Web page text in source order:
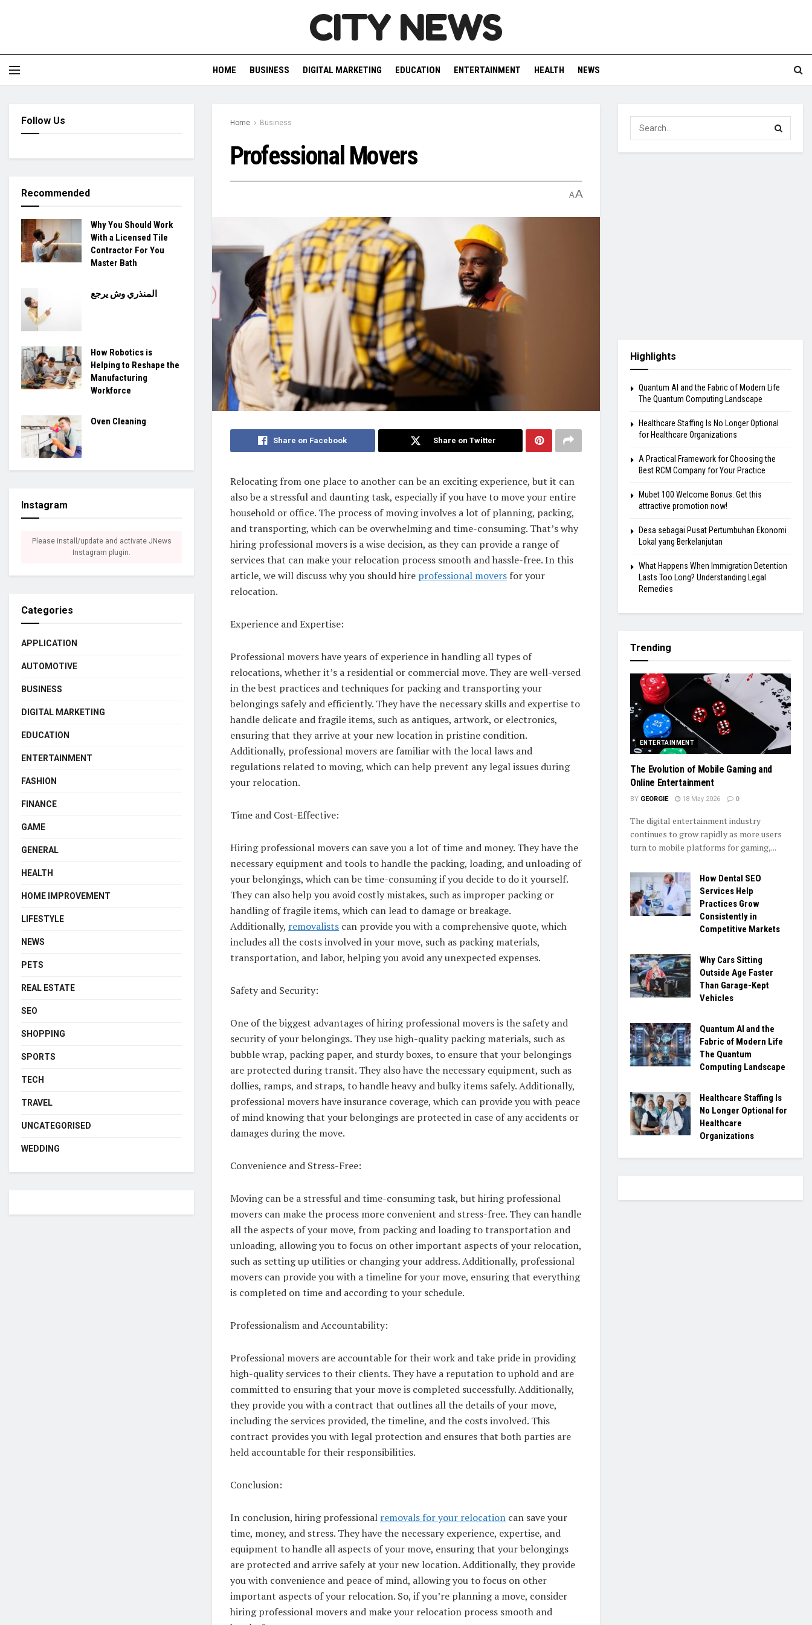
CITY NEWS
HOME BUSINESS DIGITAL MARKETING EDUCATION ENTERTAINMENT HEALTH NEWS
Home Business
Professional Movers
AA
Share on Facebook Share on Twitter
Relocating from one place to another can be an exciting experience, but it can
also be a stressful and daunting task, especially if you have to move your entire
household or office. The process of moving involves a lot of planning, packing,
and transporting, which can be overwhelming and time-consuming. That’s why
hiring professional movers is a wise decision, as they can provide a range of
services that can make your relocation process smooth and hassle-free. In this
article, we will discuss why you should hire professional movers for your
relocation.
Experience and Expertise:
Professional movers have years of experience in handling all types of
relocations, whether it’s a residential or commercial move. They are well-versed
in the best practices and techniques for packing and transporting your
belongings safely and efficiently. They have the necessary skills and expertise to
handle delicate and fragile items, such as antiques, artwork, or electronics,
ensuring that they arrive at your new location in pristine condition.
Additionally, professional movers are familiar with the local laws and
regulations related to moving, which can help prevent any legal issues during
your relocation.
Time and Cost-Effective:
Hiring professional movers can save you a lot of time and money. They have the
necessary equipment and tools to handle the packing, loading, and unloading of
your belongings, which can be time-consuming if you decide to do it yourself.
They can also help you avoid costly mistakes, such as improper packing or
handling of fragile items, which can lead to damage or breakage.
Additionally, removalists can provide you with a comprehensive quote, which
includes all the costs involved in your move, such as packing materials,
transportation, and labor, helping you avoid any unexpected expenses.
Safety and Security:
One of the biggest advantages of hiring professional movers is the safety and
security of your belongings. They use high-quality packing materials, such as
bubble wrap, packing paper, and sturdy boxes, to ensure that your belongings
are protected during transit. They also have the necessary equipment, such as
dollies, ramps, and straps, to handle heavy and bulky items safely. Additionally,
professional movers have insurance coverage, which can provide you with peace
of mind knowing that your belongings are protected in case of any accidents or
damages during the move.
Convenience and Stress-Free:
Moving can be a stressful and time-consuming task, but hiring professional
movers can make the process more convenient and stress-free. They can handle
all the aspects of your move, from packing and loading to transportation and
unloading, allowing you to focus on other important aspects of your relocation,
such as setting up utilities or changing your address. Additionally, professional
movers can provide you with a timeline for your move, ensuring that everything
is completed on time and according to your schedule.
Professionalism and Accountability:
Professional movers are accountable for their work and take pride in providing
high-quality services to their clients. They have a reputation to uphold and are
committed to ensuring that your move is completed successfully. Additionally,
they provide you with a contract that outlines all the details of your move,
including the services provided, the timeline, and the costs involved. This
contract provides you with legal protection and ensures that both parties are
held accountable for their responsibilities.
Conclusion:
In conclusion, hiring professional removals for your relocation can save your
time, money, and stress. They have the necessary experience, expertise, and
equipment to handle all aspects of your move, ensuring that your belongings
are protected and arrive safely at your new location. Additionally, they provide
you with convenience and peace of mind, allowing you to focus on other
important aspects of your relocation. So, if you’re planning a move, consider
hiring professional movers and make your relocation process smooth and
Follow Us
Recommended
Why You Should Work
With a Licensed Tile
Contractor For You
Master Bath
المنذري وش يرجع
How Robotics is
Helping to Reshape the
Manufacturing
Workforce
Oven Cleaning
Instagram
Please install/update and activate JNews
Instagram plugin.
Categories
APPLICATION
AUTOMOTIVE
BUSINESS
DIGITAL MARKETING
EDUCATION
ENTERTAINMENT
FASHION
FINANCE
GAME
GENERAL
HEALTH
HOME IMPROVEMENT
LIFESTYLE
NEWS
PETS
REAL ESTATE
SEO
SHOPPING
SPORTS
TECH
TRAVEL
UNCATEGORISED
WEDDING
Highlights
Quantum AI and the Fabric of Modern Life
The Quantum Computing Landscape
Healthcare Staffing Is No Longer Optional
for Healthcare Organizations
A Practical Framework for Choosing the
Best RCM Company for Your Practice
Mubet 100 Welcome Bonus: Get this
attractive promotion now!
Desa sebagai Pusat Pertumbuhan Ekonomi
Lokal yang Berkelanjutan
What Happens When Immigration Detention
Lasts Too Long? Understanding Legal
Remedies
Trending
ENTERTAINMENT
The Evolution of Mobile Gaming and
Online Entertainment
BY GEORGIE 18 May 2026 0
The digital entertainment industry
continues to grow rapidly as more users
turn to mobile platforms for gaming,...
How Dental SEO
Services Help
Practices Grow
Consistently in
Competitive Markets
Why Cars Sitting
Outside Age Faster
Than Garage-Kept
Vehicles
Quantum AI and the
Fabric of Modern Life
The Quantum
Computing Landscape
Healthcare Staffing Is
No Longer Optional for
Healthcare
Organizations